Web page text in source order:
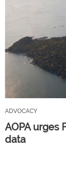
ADVOCACY
AOPA urges
data